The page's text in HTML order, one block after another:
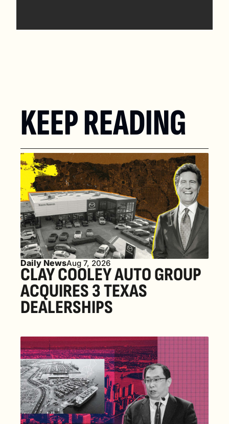
KEEP READING
Daily NewsAug 7, 2026
CLAY COOLEY AUTO GROUP
ACQUIRES 3 TEXAS
DEALERSHIPS